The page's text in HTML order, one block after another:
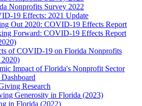
Nonprofits Survey 2022
19 Effects: 2021 Update
Out 2020: COVID-19 Effects Report
Forward: COVID-19 Effects Report
of COVID-19 on Florida Nonprofits
Impact of Florida's Nonprofit Sector
Research
Generosity in Florida (2023)
in Florida (2022)